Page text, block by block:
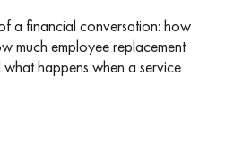
a financial conversation: how
much employee replacement
happens when a service